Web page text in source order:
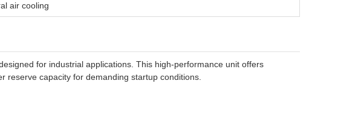
air cooling
for industrial applications. This high-performance unit offers
reserve capacity for demanding startup conditions.